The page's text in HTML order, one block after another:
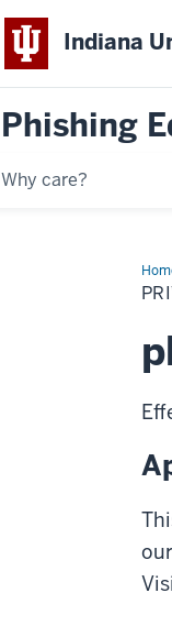
Indiana
Phishing
Why care?